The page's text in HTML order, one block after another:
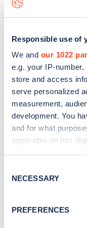
Responsible use of
We and our 1022
e.g. your IP-
store and access
serve personalized
measurement,
development. You
and for what
applicable on this
the Privacy trigger
Collect
Selection
NECESSARY
PREFERENCES
Stay up-to-date